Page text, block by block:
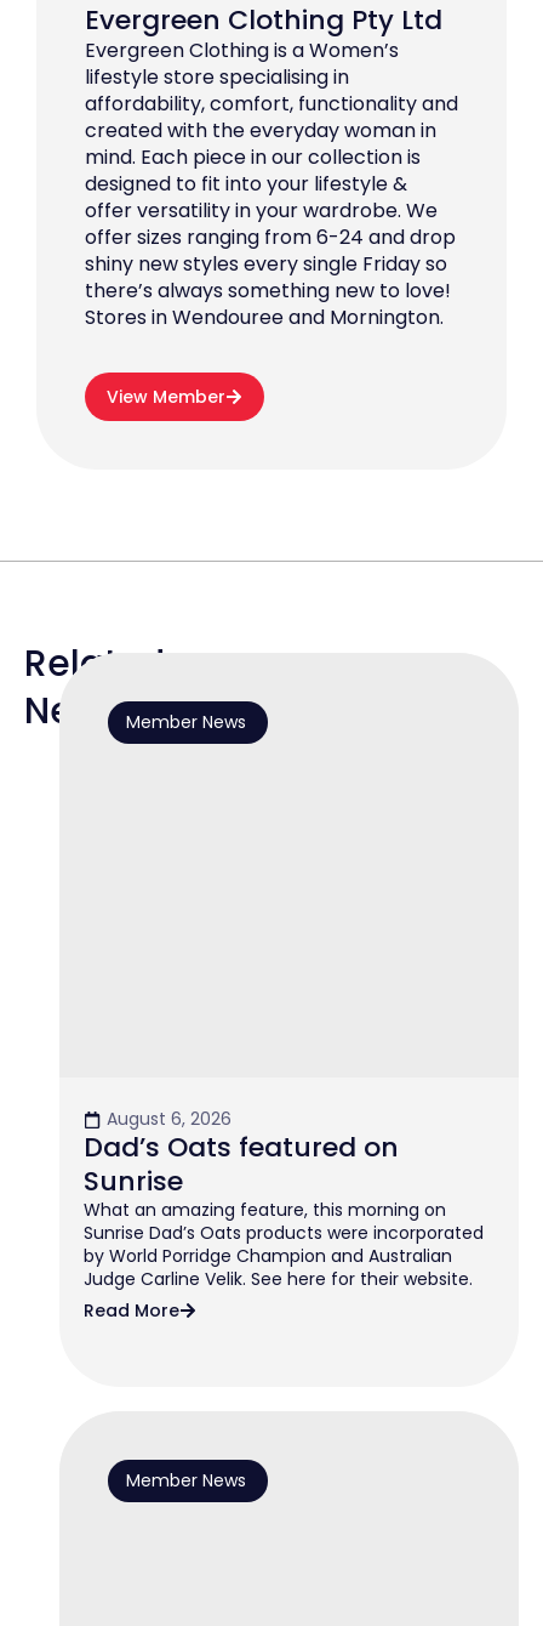
Evergreen Clothing Pty Ltd
Evergreen Clothing is a Women’s
lifestyle store specialising in
affordability, comfort, functionality and
created with the everyday woman in
mind. Each piece in our collection is
designed to fit into your lifestyle &
offer versatility in your wardrobe. We
offer sizes ranging from 6-24 and drop
shiny new styles every single Friday so
there’s always something new to love!
Stores in Wendouree and Mornington.
View Member
Related
News Member News
August 6, 2026
Dad’s Oats featured on
Sunrise
What an amazing feature, this morning on
Sunrise Dad’s Oats products were incorporated
by World Porridge Champion and Australian
Judge Carline Velik. See here for their website.
Read More
Member News